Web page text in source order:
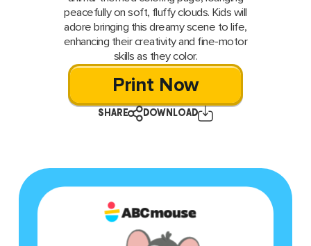
peacefully on soft, fluffy clouds. Kids will
adore bringing this dreamy scene to life,
enhancing their creativity and fine-motor
skills as they color.
Print Now
SHARE DOWNLOAD